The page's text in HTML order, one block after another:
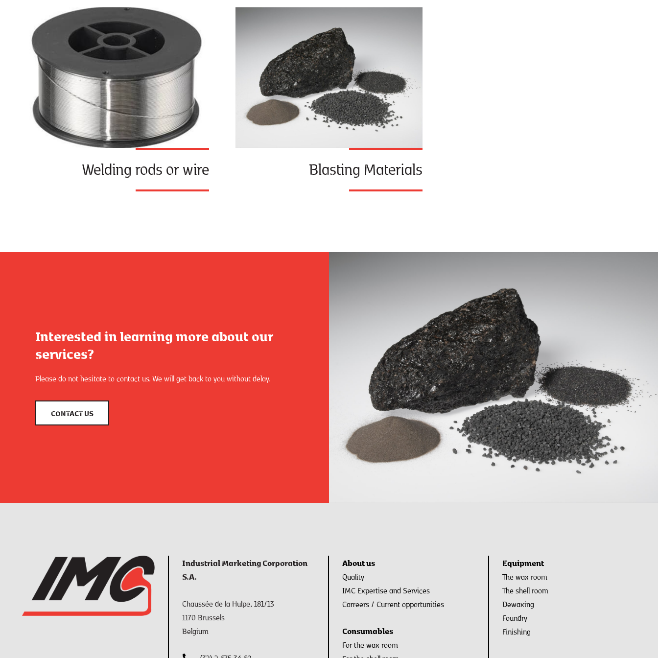
Welding rods or wire Blasting Materials
Interested in learning more about our
services?
Please do not hesitate to contact us. We will get back to you without delay.
CONTACT US
Industrial Marketing Corporation
S.A.
Chaussée de la Hulpe, 181/13
1170 Brussels
Belgium
About us
Quality
IMC Expertise and Services
Carreers / Current opportunities
Consumables
For the wax room
Equipment
The wax room
The shell room
Dewaxing
Foundry
Finishing